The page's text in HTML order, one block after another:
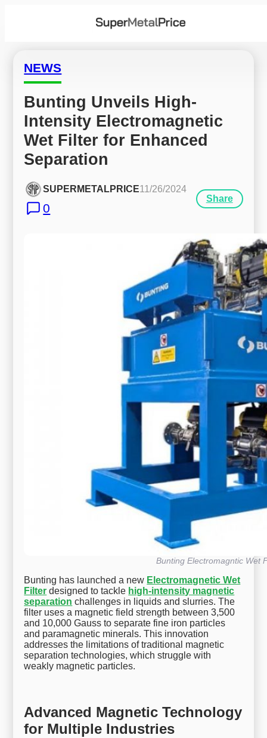
NEWS
Bunting Unveils High-
Intensity Electromagnetic
Wet Filter for Enhanced
Separation
SUPERMETALPRICE11/26/2024
0
Share
Bunting Electromagntic Wet
Bunting has launched a new Electromagnetic Wet
Filter designed to tackle high-intensity magnetic
separation challenges in liquids and slurries. The
filter uses a magnetic field strength between 3,500
and 10,000 Gauss to separate fine iron particles
and paramagnetic minerals. This innovation
addresses the limitations of traditional magnetic
separation technologies, which struggle with
weakly magnetic particles.
Advanced Magnetic Technology
for Multiple Industries